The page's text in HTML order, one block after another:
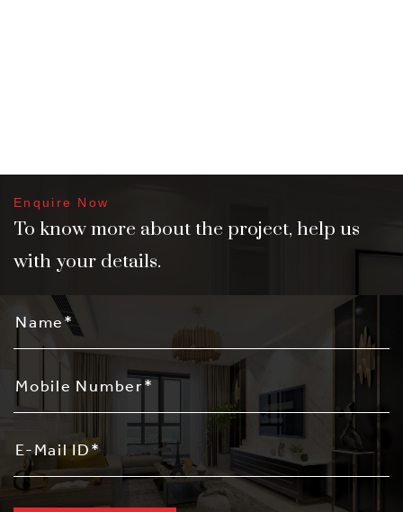
Enquire Now
To know more about the project, help us
with your details.